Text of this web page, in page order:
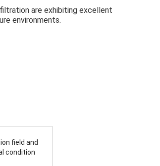
are exhibiting excellent
environments.
field and
condition